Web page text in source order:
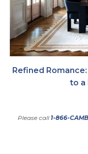
Refined
to a
Please call 1-866-